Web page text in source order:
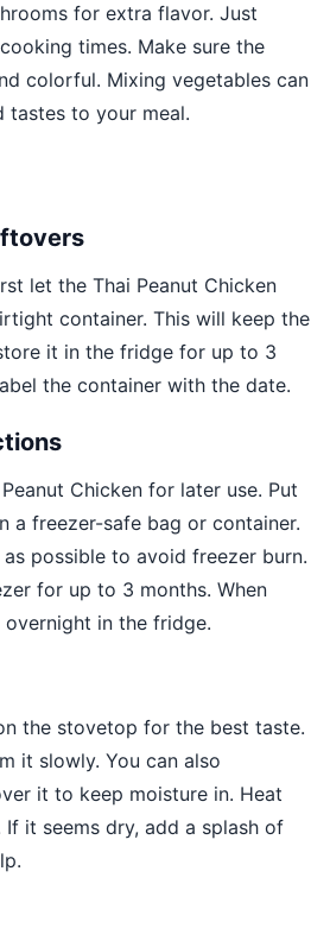
for extra flavor. Just
times. Make sure the
colorful. Mixing vegetables can
tastes to your meal.
let the Thai Peanut Chicken
container. This will keep the
it in the fridge for up to 3
the container with the date.
Chicken for later use. Put
a freezer-safe bag or container.
as possible to avoid freezer burn.
for up to 3 months. When
in the fridge.
the stovetop for the best taste.
it slowly. You can also
it to keep moisture in. Heat
it seems dry, add a splash of